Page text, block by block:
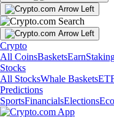
Crypto
All CoinsBasketsEarn
Stocks
All StocksWhale Baskets
Predictions
SportsFinancialsElections